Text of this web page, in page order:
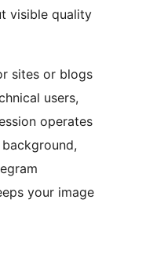
visible quality
sites or blogs
users,
operates
your image